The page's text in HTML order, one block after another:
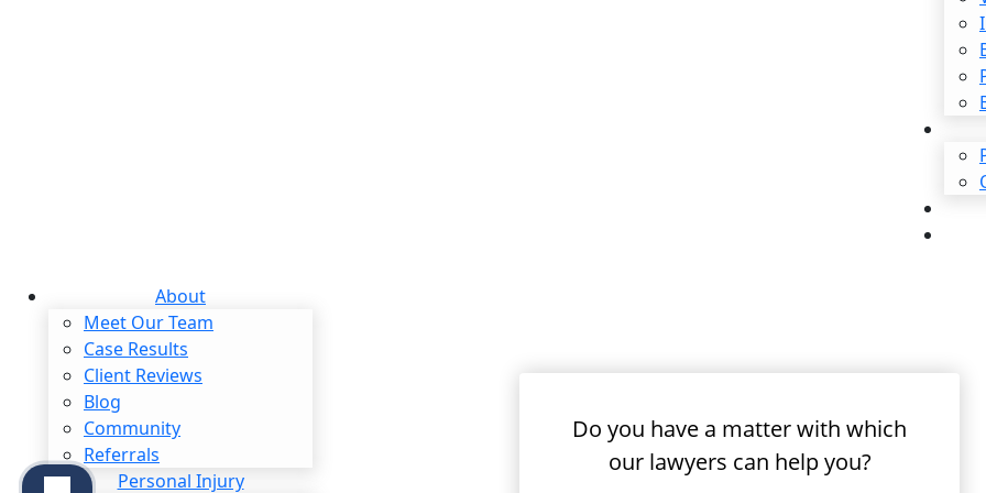
About
Meet Our Team
Case Results
Client Reviews
Blog
Community
Referrals
Personal Injury
medical problems. Unlike
these conditions surface
pinpoint, these injuries
Do you have a matter with which
our lawyers can help you?